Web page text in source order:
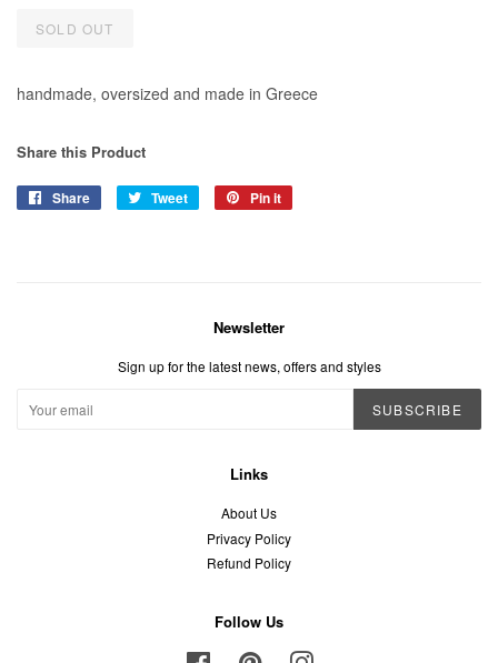
SOLD OUT
handmade, oversized and made in Greece
Share this Product
Share
Share
Tweet
Tweet
Pin it
Newsletter
Sign up for the latest news, offers and styles
SUBSCRIBE
Links
About Us
Privacy Policy
Refund Policy
Follow Us